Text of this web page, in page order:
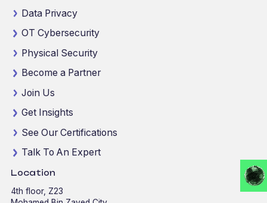
Data Privacy
OT Cybersecurity
Physical Security
Become a Partner
Join Us
Get Insights
See Our Certifications
Talk To An Expert
Location
4th floor, Z23